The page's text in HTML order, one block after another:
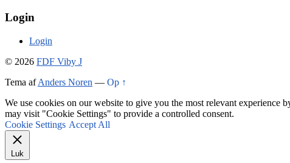
Login
Login
© 2026 FDF Viby J
Tema afAnders Noren — Op ↑
We use cookies on our website to give you the most relevant
may visit "Cookie Settings" to provide a controlled consent.
Cookie Settings Accept All
Luk